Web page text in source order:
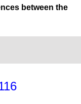
between the